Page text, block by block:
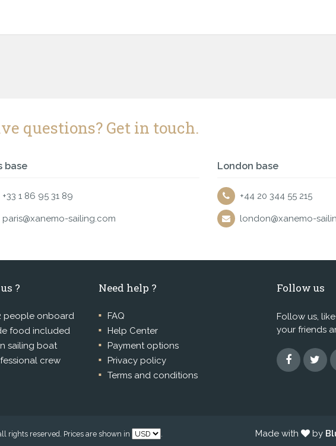
questions? Get in touch.
base
+33 1 86 95 31 89
paris@xanemo-sailing.com
London base
+44 20 344 55 215
london@xanemo-
?
people onboard
food included
sailing boat
crew
Need help ?
FAQ
Help Center
Payment options
Privacy policy
Terms and conditions
Follow us
Follow us,
your friends
rights reserved. Prices are shown in . Made with by